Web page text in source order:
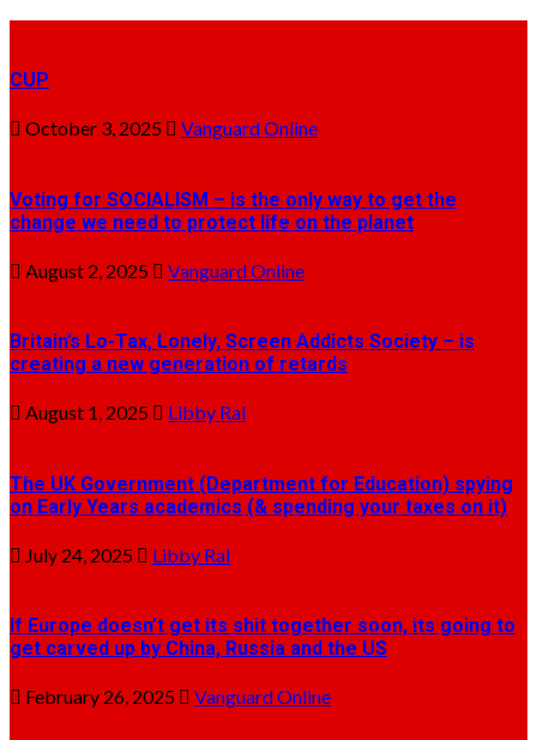
CUP
October 3, 2025 Vanguard Online
Voting for SOCIALISM – is the only way to get the
change we need to protect life on the planet
August 2, 2025 Vanguard Online
Britain’s Lo-Tax, Lonely, Screen Addicts Society – is
creating a new generation of retards
August 1, 2025 Libby Ral
The UK Government (Department for Education) spying
on Early Years academics (& spending your taxes on it)
July 24, 2025 Libby Ral
If Europe doesn’t get its shit together soon, its going to
get carved up by China, Russia and the US
February 26, 2025 Vanguard Online